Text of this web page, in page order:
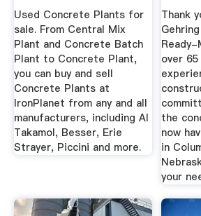
Used Concrete Plants for
sale. From Central Mix
Plant and Concrete Batch
Plant to Concrete Plant,
you can buy and sell
Concrete Plants at
IronPlanet from any and all
manufacturers, including Al
Takamol, Besser, Erie
Strayer, Piccini and more.
Thank
Ready-
over
the
now
in
your